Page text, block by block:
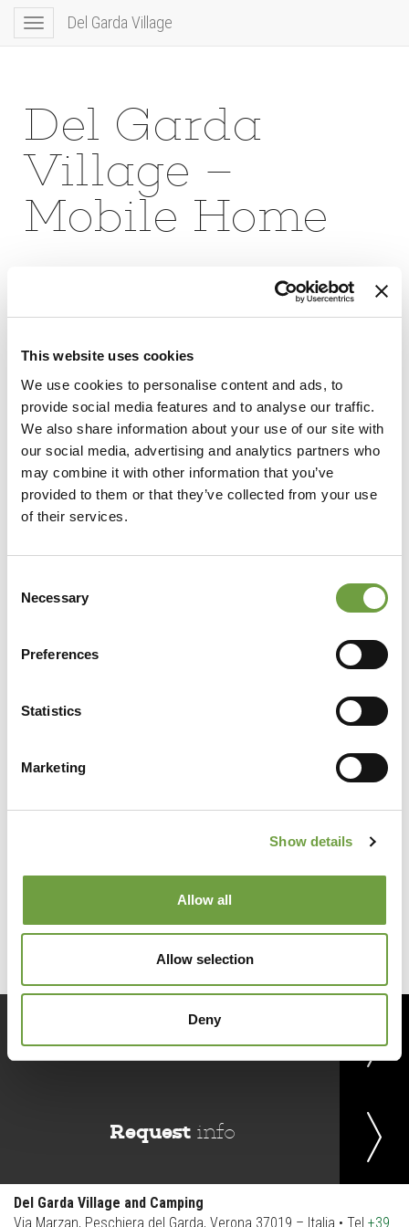
This website uses cookies
We use cookies to personalise content and ads, to
provide social media features and to analyse our traffic.
We also share information about your use of our site with
our social media, advertising and analytics partners who
may combine it with other information that you’ve
provided to them or that they’ve collected from your use
of their services.
Selection
Necessary
Preferences
Statistics
Marketing
Show details
Allow all
Allow selection
Deny
Toggle
navigation
Del Garda Village
Del Garda
Village –
Mobile Home
Request info
Del Garda Village and Camping
Via Marzan, Peschiera del Garda, Verona 37019 – Italia • Tel +39